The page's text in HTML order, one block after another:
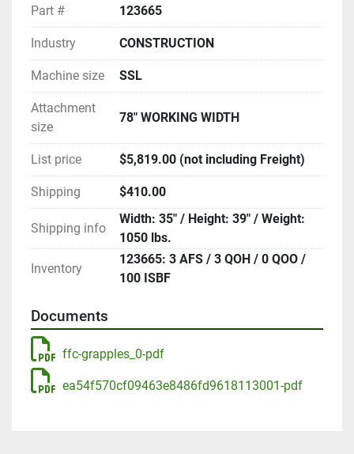
Part # 123665
Industry CONSTRUCTION
Machine size SSL
Attachment
size
78" WORKING WIDTH
List price $5,819.00 (not including Freight)
Shipping $410.00
Shipping info
Width: 35" / Height: 39" / Weight:
1050 lbs.
Inventory
123665: 3 AFS / 3 QOH / 0 QOO /
100 ISBF
Documents
ffc-grapples_0-pdf
ea54f570cf09463e8486fd9618113001-pdf